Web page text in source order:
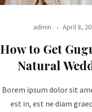
admin April 8,
How to Get
Natural
Borem ipsum dolor sit
est in, est ne diam